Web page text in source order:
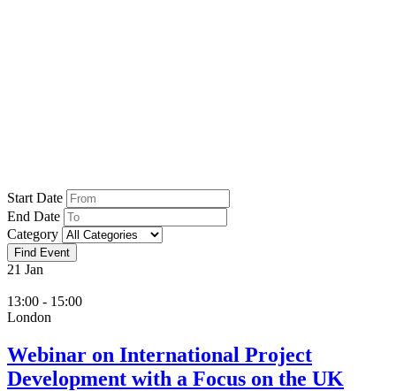
Start Date
End Date
Category
21 Jan
13:00 - 15:00
London
Webinar on International Project
Development with a Focus on the UK